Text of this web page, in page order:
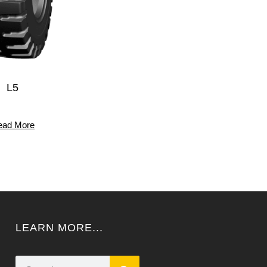
L5
More
LEARN MORE...